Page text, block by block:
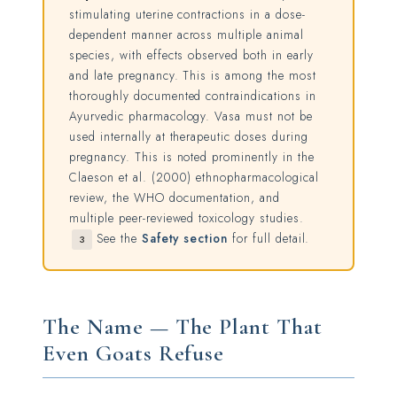
stimulating uterine contractions in a dose-
dependent manner across multiple animal
species, with effects observed both in early
and late pregnancy. This is among the most
thoroughly documented contraindications in
Ayurvedic pharmacology. Vasa must not be
used internally at therapeutic doses during
pregnancy. This is noted prominently in the
Claeson et al. (2000) ethnopharmacological
review, the WHO documentation, and
multiple peer-reviewed toxicology studies.
3 See the Safety section for full detail.
The Name — The Plant That
Even Goats Refuse